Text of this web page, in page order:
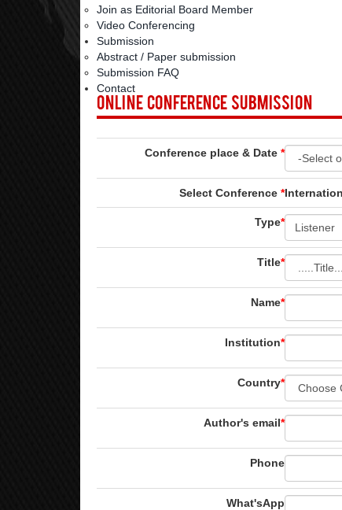
Join as Editorial Board Member
Video Conferencing
Submission
Abstract / Paper submission
Submission FAQ
Contact
Online Conference Submission
Conference place & Date *
Select Conference *
Type*
Title*
Name*
Institution*
Country*
Author's email*
Phone
What'sApp